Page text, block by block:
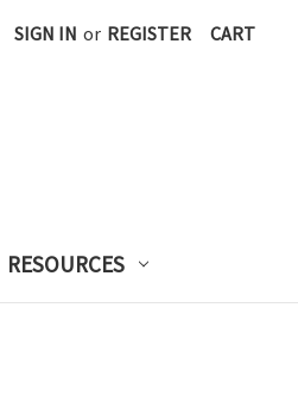
SIGN IN or REGISTER CART
RESOURCES